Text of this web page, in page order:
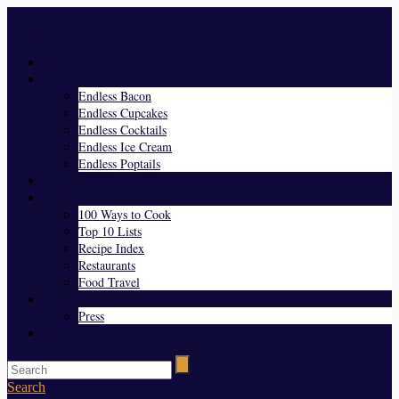
Endless Bacon
Endless Cupcakes
Endless Cocktails
Endless Ice Cream
Endless Poptails
100 Ways to Cook
Top 10 Lists
Recipe Index
Restaurants
Food Travel
Press
Search